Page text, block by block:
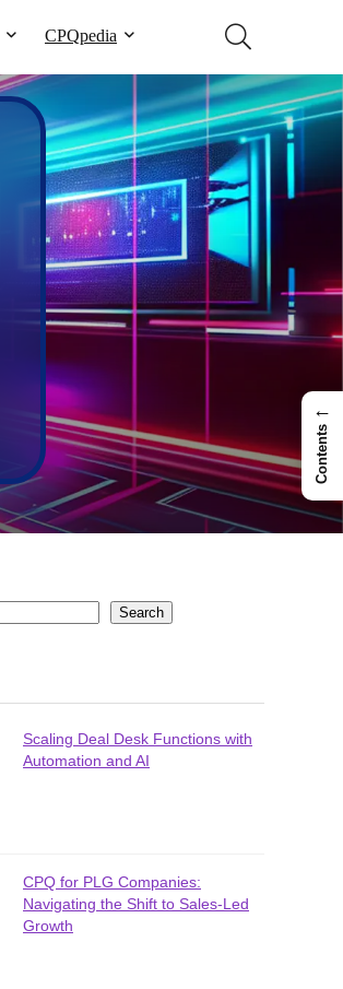
CPQpedia
Search
Scaling Deal Desk Functions with
Automation and AI
CPQ for PLG Companies:
Navigating the Shift to Sales-Led
Growth
←
Contents